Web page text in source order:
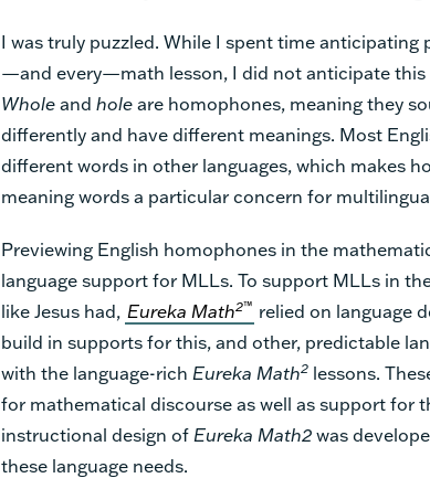
I was truly puzzled. While I spent time
—and every—math lesson, I did not anticipate this
Wholeand holeare homophones, meaning they
differently and have different meanings. Most
different words in other languages, which makes
meaning words a particular concern for
Previewing English homophones in the
language support for MLLs. To support MLLs in
like Jesus had, Eureka Math2™ relied on language
build in supports for this, and other, predictable
with the language-rich Eureka Math2 lessons.
for mathematical discourse as well as support for
instructional design of Eureka Math2was
these language needs.